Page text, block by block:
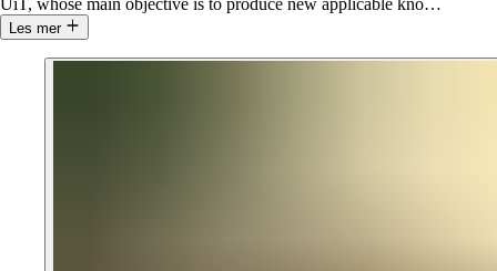
UiT, whose main objective is to produce new applicable kno…
Les mer